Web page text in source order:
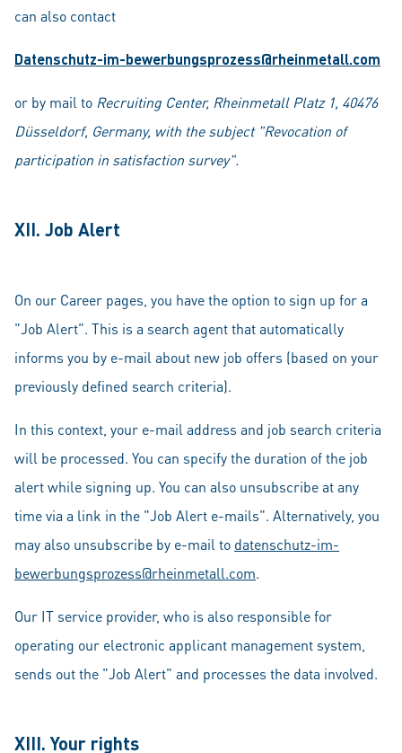
can also contact
Datenschutz-im-bewerbungsprozess@rheinmetall.com
or by mail to Recruiting Center, Rheinmetall Platz 1, 40476
Düsseldorf, Germany, with the subject "Revocation of
participation in satisfaction survey".
XII. Job Alert
On our Career pages, you have the option to sign up for a
"Job Alert". This is a search agent that automatically
informs you by e-mail about new job offers (based on your
previously defined search criteria).
In this context, your e-mail address and job search criteria
will be processed. You can specify the duration of the job
alert while signing up. You can also unsubscribe at any
time via a link in the "Job Alert e-mails". Alternatively, you
may also unsubscribe by e-mail to datenschutz-im-
bewerbungsprozess@rheinmetall.com.
Our IT service provider, who is also responsible for
operating our electronic applicant management system,
sends out the "Job Alert" and processes the data involved.
XIII. Your rights